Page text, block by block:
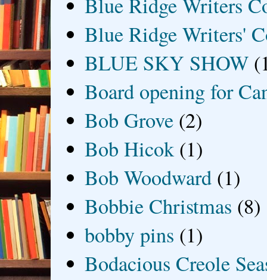
Blue Ridge Writers'
BLUE SKY SHOW
Board opening for
Bob Grove (2)
Bob Hicok (1)
Bob Woodward (1)
Bobbie Christmas (8)
bobby pins (1)
Bodacious Creole